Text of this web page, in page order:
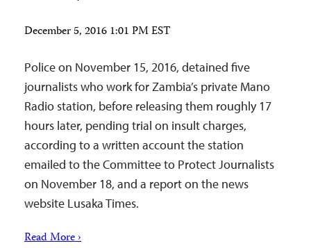
December 5, 2016 1:01 PM EST
Police on November 15, 2016, detained five
journalists who work for Zambia’s private Mano
Radio station, before releasing them roughly 17
hours later, pending trial on insult charges,
according to a written account the station
emailed to the Committee to Protect Journalists
on November 18, and a report on the news
website Lusaka Times.
Read More ›